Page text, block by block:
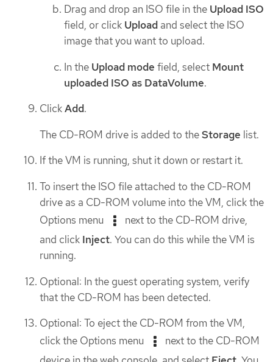
Drag and drop an ISO file in the Upload ISO
field, or click Upload and select the ISO
image that you want to upload.
In the Upload mode field, select Mount
uploaded ISO as DataVolume.
ClickAdd.
The CD-ROM drive is added to theStorage list.
If the VM is running, shut it down or restart it.
To insert the ISO file attached to the CD-ROM
drive as a CD-ROM volume into the VM, click the
Options menu
next to the CD-ROM drive,
and click Inject. You can do this while the VM is
running.
Optional: In the guest operating system, verify
that the CD-ROM has been detected.
Optional: To eject the CD-ROM from the VM,
click the Options menu
next to the CD-ROM